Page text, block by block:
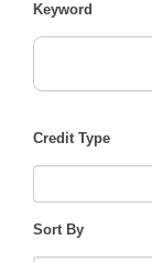
Keyword
Credit Type
Sort By